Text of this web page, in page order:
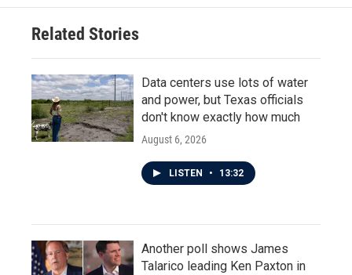
Related Stories
Data centers use lots of water
and power, but Texas officials
don't know exactly how much
August 6, 2026
LISTEN • 13:32
Another poll shows James
Talarico leading Ken Paxton in